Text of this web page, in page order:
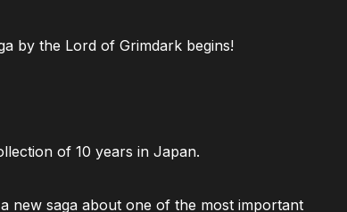
by the Lord of Grimdark begins!
of 10 years in Japan.
new saga about one of the most important